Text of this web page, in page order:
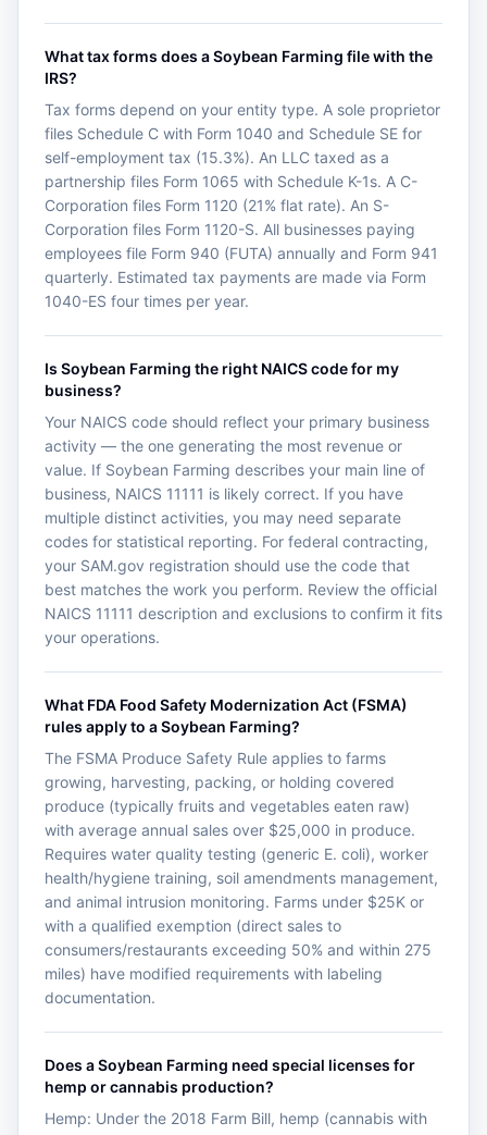
What tax forms does a Soybean Farming file with the
IRS?
Tax forms depend on your entity type. A sole proprietor
files Schedule C with Form 1040 and Schedule SE for
self-employment tax (15.3%). An LLC taxed as a
partnership files Form 1065 with Schedule K-1s. A C-
Corporation files Form 1120 (21% flat rate). An S-
Corporation files Form 1120-S. All businesses paying
employees file Form 940 (FUTA) annually and Form 941
quarterly. Estimated tax payments are made via Form
1040-ES four times per year.
Is Soybean Farming the right NAICS code for my
business?
Your NAICS code should reflect your primary business
activity — the one generating the most revenue or
value. If Soybean Farming describes your main line of
business, NAICS 11111 is likely correct. If you have
multiple distinct activities, you may need separate
codes for statistical reporting. For federal contracting,
your SAM.gov registration should use the code that
best matches the work you perform. Review the official
NAICS 11111 description and exclusions to confirm it fits
your operations.
What FDA Food Safety Modernization Act (FSMA)
rules apply to a Soybean Farming?
The FSMA Produce Safety Rule applies to farms
growing, harvesting, packing, or holding covered
produce (typically fruits and vegetables eaten raw)
with average annual sales over $25,000 in produce.
Requires water quality testing (generic E. coli), worker
health/hygiene training, soil amendments management,
and animal intrusion monitoring. Farms under $25K or
with a qualified exemption (direct sales to
consumers/restaurants exceeding 50% and within 275
miles) have modified requirements with labeling
documentation.
Does a Soybean Farming need special licenses for
hemp or cannabis production?
Hemp: Under the 2018 Farm Bill, hemp (cannabis with